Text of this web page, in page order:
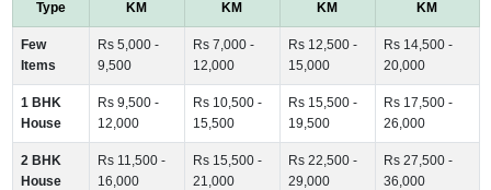
Type
KM
KM
KM
KM
Few
Items
Rs 5,000 -
9,500
Rs 7,000 -
12,000
Rs 12,500 -
15,000
Rs 14,500 -
20,000
1 BHK
House
Rs 9,500 -
12,000
Rs 10,500 -
15,500
Rs 15,500 -
19,500
Rs 17,500 -
26,000
2 BHK
House
Rs 11,500 -
16,000
Rs 15,500 -
21,000
Rs 22,500 -
29,000
Rs 27,500 -
36,000